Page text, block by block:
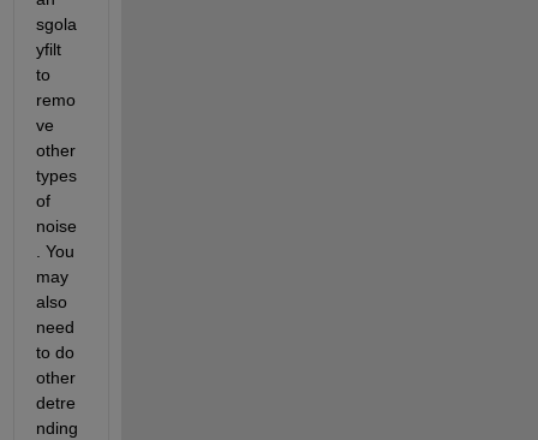
sgola
yfilt
to
remo
ve
other
types
of
noise
. You
may
also
need
to do
other
detre
nding